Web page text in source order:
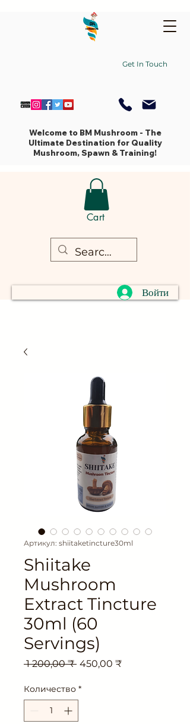
Cart
Войти
Get In Touch
Welcome to BM Mushroom - The
Ultimate Destination for Quality
Mushroom, Spawn & Training!
Артикул: shiitaketincture30ml
Shiitake
Mushroom
Extract Tincture
30ml (60
Servings)
1 200,00 ₹ Обычная
450,00 ₹Спеццена
Количество *